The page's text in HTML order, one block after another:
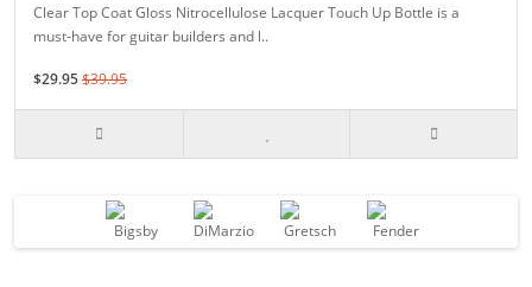
Clear Top Coat Gloss Nitrocellulose Lacquer Touch Up Bottle is a
must-have for guitar builders and l..
$29.95$39.95